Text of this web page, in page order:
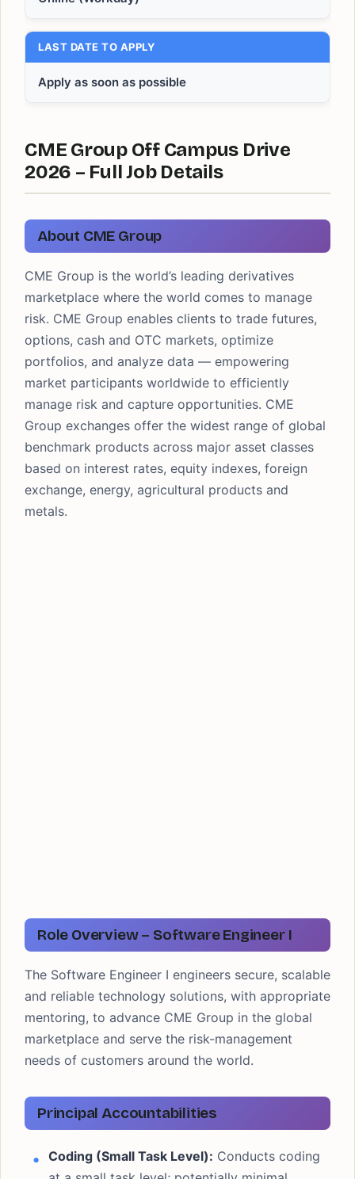
LAST DATE TO APPLY
Apply as soon as possible
CME Group Off Campus Drive
2026 – Full Job Details
About CME Group
CME Group is the world’s leading derivatives
marketplace where the world comes to manage
risk. CME Group enables clients to trade futures,
options, cash and OTC markets, optimize
portfolios, and analyze data — empowering
market participants worldwide to efficiently
manage risk and capture opportunities. CME
Group exchanges offer the widest range of global
benchmark products across major asset classes
based on interest rates, equity indexes, foreign
exchange, energy, agricultural products and
metals.
Role Overview – Software Engineer I
The Software Engineer I engineers secure, scalable
and reliable technology solutions, with appropriate
mentoring, to advance CME Group in the global
marketplace and serve the risk-management
needs of customers around the world.
Principal Accountabilities
Coding (Small Task Level): Conducts coding